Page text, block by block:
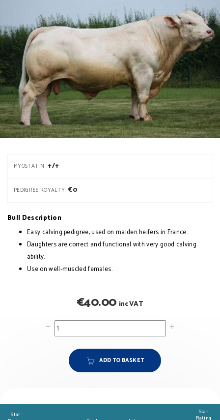
MYOSTATIN +/+
PEDIGREE ROYALTY €0
Bull Description
Easy calving pedigree, used on maiden heifers in France.
Daughters are correct and functional with very good calving
ability.
Use on well-muscled females.
€40.00 inc VAT
ADD TO BASKET
Star
Star
Rating